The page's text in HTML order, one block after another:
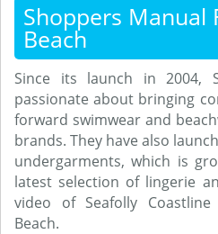
Shoppers Manual
Beach
Since its launch in 2004,
passionate about bringing
forward swimwear and
brands. They have also
undergarments, which is
latest selection of lingerie
video of Seafolly
Beach.